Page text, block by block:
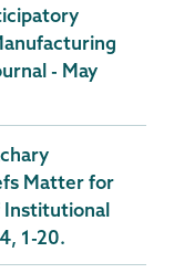
- May
Matter for
Institutional
1-20.